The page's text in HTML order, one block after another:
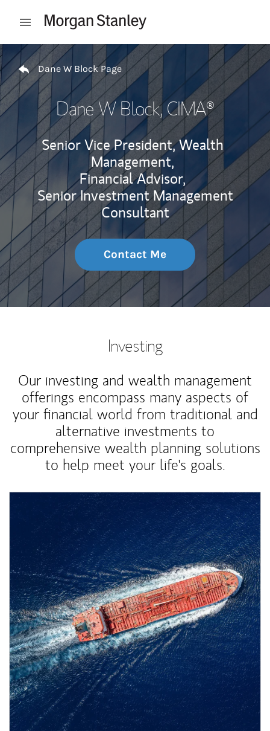
Open mobile menu
Return to Nav
Dane W Block Page
Dane W Block, CIMA®
Senior Vice President, Wealth
Management,
Financial Advisor,
Senior Investment Management
Consultant
Contact Me
Investing
Our investing and wealth management
offerings encompass many aspects of
your financial world from traditional and
alternative investments to
comprehensive wealth planning solutions
to help meet your life's goals.